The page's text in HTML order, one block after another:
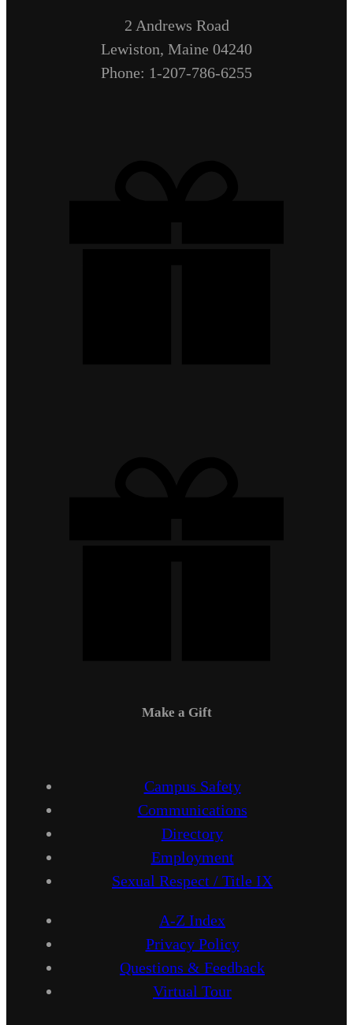
2 Andrews Road
Lewiston, Maine 04240
Phone: 1-207-786-6255
Make a Gift
Campus Safety
Communications
Directory
Employment
Sexual Respect / Title IX
A-Z Index
Privacy Policy
Questions & Feedback
Virtual Tour